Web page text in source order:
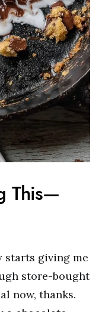
This—
giving me
store-bought
now, thanks.